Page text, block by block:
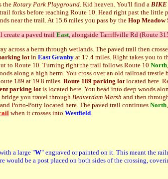
the Rotary Park Playground. Kid heaven. You'll find a BIKE
forks before reaching Route 10. Head right past the
near the trail. At 15.6 miles you pass by the Hop Meadow
create a paved trail East, alongside Tarriffville Rd (Route
across a berm through wetlands. The paved trail then
lotin East Granby at 17.4 miles. Right takes you to
to Route 10. Turning right the trail follows Route 10 North
along a high berm. You cross over an old railroad trestle
189 at 19.8 miles.Route 189 parking lotlocated here.
parking lotis located here. You head into deep woods
you travel through Beaverdam Marsh and then
Porto-Potty located here. The paved trail continues North
when it crosses into Westfield.
a large "W" engraved or painted on it. This meant the
would be a post placed on both sides of the crossing,